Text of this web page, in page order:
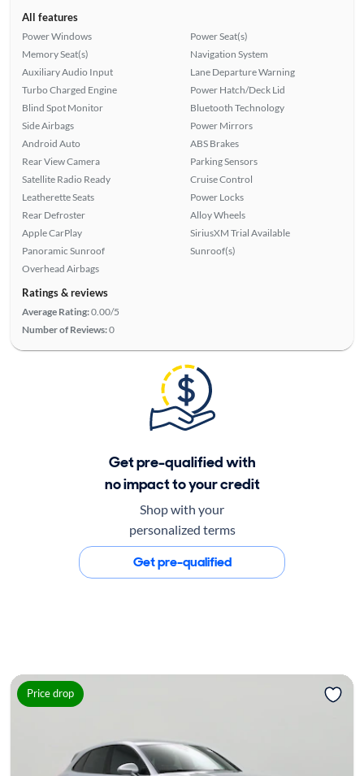
All features
Power Windows
Memory Seat(s)
Auxiliary Audio Input
Turbo Charged Engine
Blind Spot Monitor
Side Airbags
Android Auto
Rear View Camera
Satellite Radio Ready
Leatherette Seats
Rear Defroster
Apple CarPlay
Panoramic Sunroof
Overhead Airbags
Power Seat(s)
Navigation System
Lane Departure Warning
Power Hatch/Deck Lid
Bluetooth Technology
Power Mirrors
ABS Brakes
Parking Sensors
Cruise Control
Power Locks
Alloy Wheels
SiriusXM Trial Available
Sunroof(s)
Ratings & reviews
Average Rating:0.00/5
Number of Reviews:0
Get pre-qualified with
no impact to your credit
Shop with your
personalized terms
Get pre-qualified
Price drop